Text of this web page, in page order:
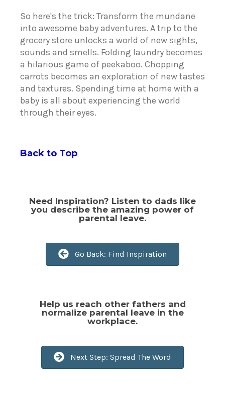
So here's the trick: Transform the mundane
into awesome baby adventures. A trip to the
grocery store unlocks a world of new sights,
sounds and smells. Folding laundry becomes
a hilarious game of peekaboo. Chopping
carrots becomes an exploration of new tastes
and textures. Spending time at home with a
baby is all about experiencing the world
through their eyes.
Back to Top
Need Inspiration? Listen to dads like
you describe the amazing power of
parental leave.
Go Back: Find Inspiration
Help us reach other fathers and
normalize parental leave in the
workplace.
Next Step: Spread The Word